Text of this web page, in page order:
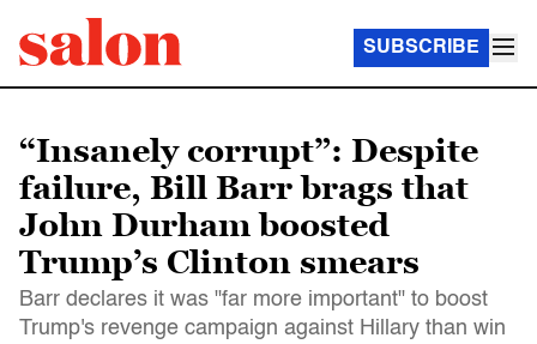
SUBSCRIBE
“Insanely corrupt”: Despite
failure, Bill Barr brags that
John Durham boosted
Trump’s Clinton smears
Barr declares it was "far more important" to boost
Trump's revenge campaign against Hillary than win